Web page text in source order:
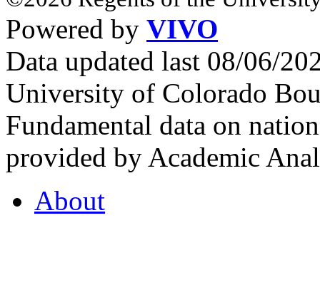
Powered by VIVO
Data updated last 08/06/
University of Colorado
Fundamental data on
provided by Academic
About